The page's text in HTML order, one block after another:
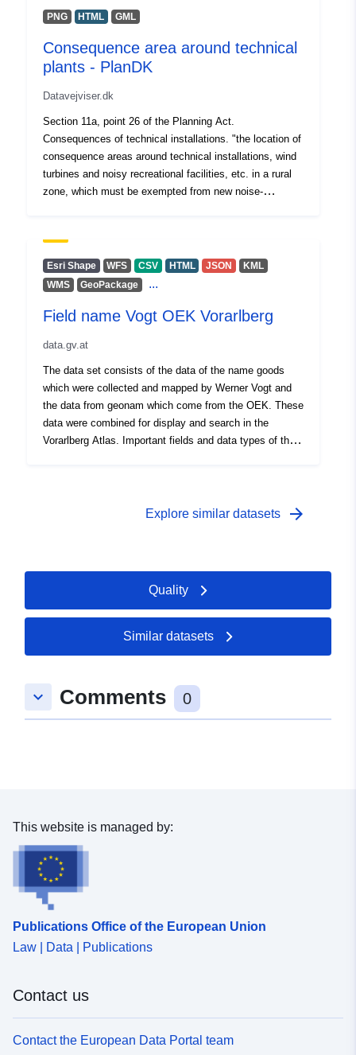
PNG HTML GML
Consequence area around technical
plants - PlanDK
Datavejviser.dk
Section 11a, point 26 of the Planning Act.
Consequences of technical installations. "the location of
consequence areas around technical installations, wind
turbines and noisy recreational facilities, etc. in a rural
zone, which must be exempted from new noise-
Esri Shape WFS CSV HTML JSON
KML
WMS
GeoPackage ...
Field name Vogt OEK Vorarlberg
data.gv.at
The data set consists of the data of the name goods
which were collected and mapped by Werner Vogt and
the data from geonam which come from the OEK. These
data were combined for display and search in the
Vorarlberg Atlas. Important fields and data types of the
Explore similar datasets arrow_forward
Quality
Similar datasets
keyboard_arrow_down Comments 0
This website is managed by:
Publications Office of the European Union
Law | Data | Publications
Contact us
Contact the European Data Portal team